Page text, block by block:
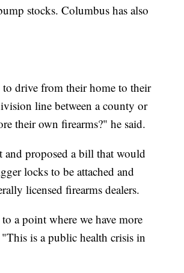
stocks. Columbus has also
drive from their home to their
line between a county or
their own firearms?" he said.
proposed a bill that would
locks to be attached and
licensed firearms dealers.
a point where we have more
is a public health crisis in